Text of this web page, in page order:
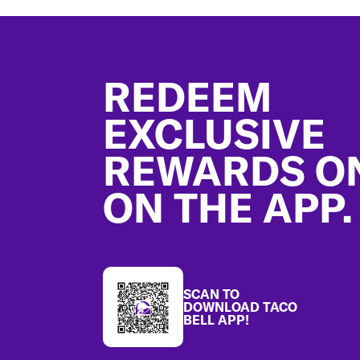
REDEEM
EXCLUSIVE
REWARDS
ON THE APP.
SCAN TO
DOWNLOAD TACO
BELL APP!